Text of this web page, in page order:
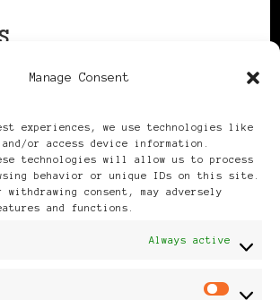
Manage Consent
experiences, we use technologies like
or access device information.
technologies will allow us to process
behavior or unique IDs on this site.
withdrawing consent, may adversely
and functions.
Always active
Black Women